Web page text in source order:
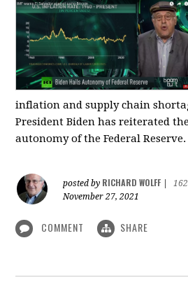
inflation and supply chain
President Biden has reiterated
autonomy of the Federal
posted by RICHARD WOLFF
November 27, 2021
COMMENT SHARE